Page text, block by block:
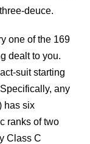
deuce.
one of the 169
dealt to you.
suit starting
any
has six
ranks of two
Class C